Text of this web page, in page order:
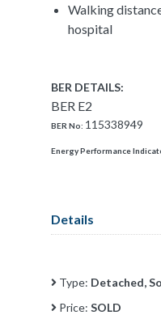
Walking
hospital
BER DETAILS:
BER E2
BER No: 115338949
Energy Performance
Details
Type: Detached,
Price: SOLD